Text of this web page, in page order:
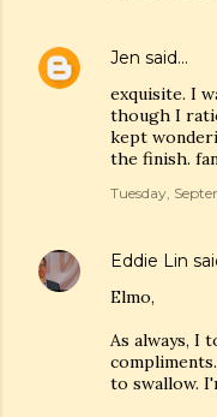
Jen said…
exquisite. I
though I
kept
the finish.
Tuesday,
Eddie Lin
Elmo,
As always, I
to swallow.